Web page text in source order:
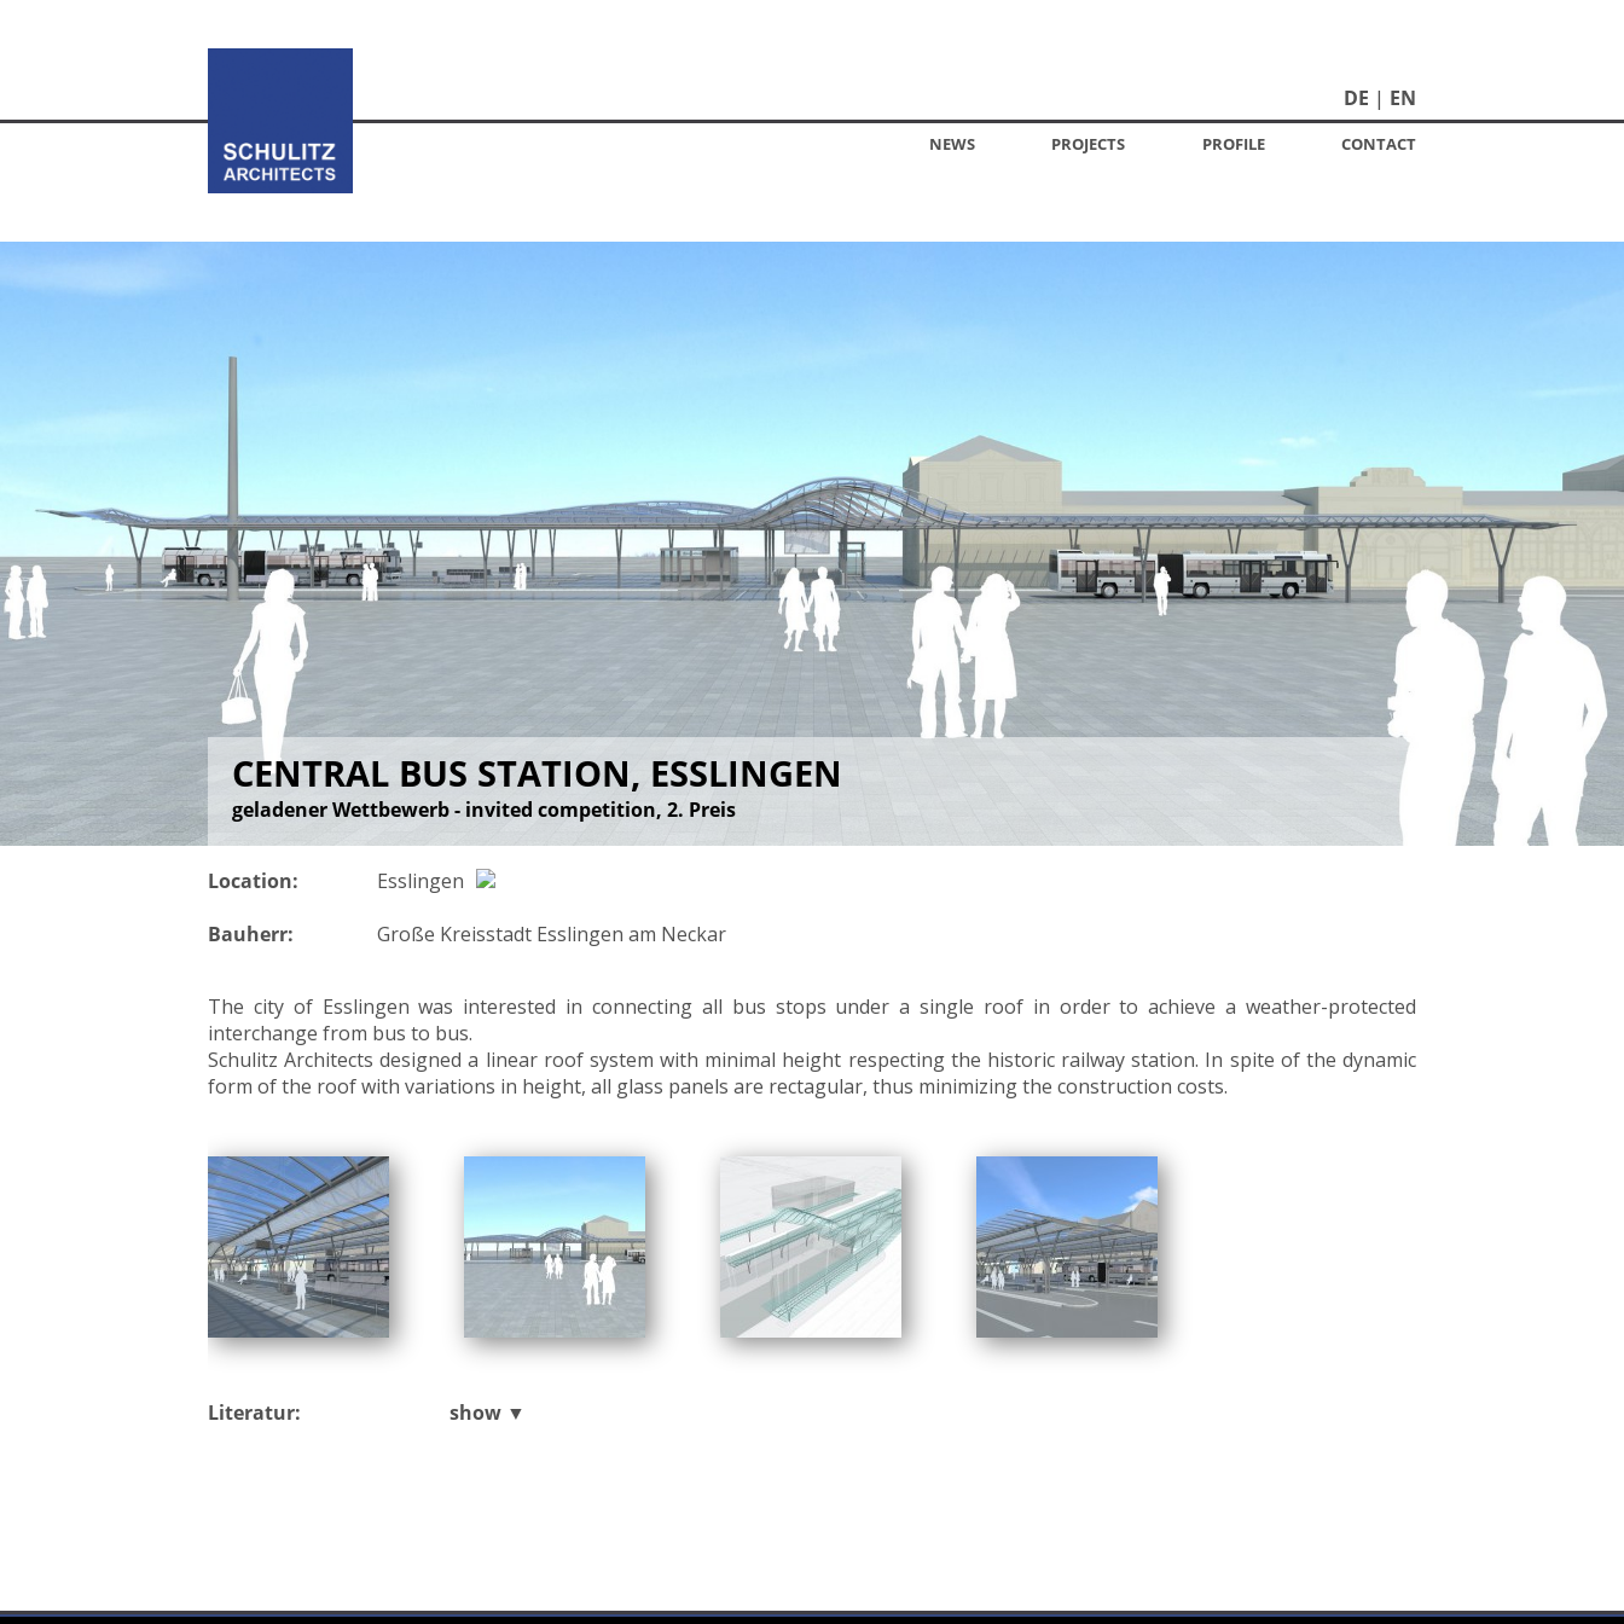
DE EN
NEWS PROJECTS PROFILE CONTACT
CENTRAL BUS STATION, ESSLINGEN
geladener Wettbewerb - invited competition, 2. Preis
Location:
Esslingen
Bauherr:
Große Kreisstadt Esslingen am Neckar
The city of Esslingen was interested in connecting all bus stops under a single roof in order to achieve a weather-protected
interchange from bus to bus.
Schulitz Architects designed a linear roof system with minimal height respecting the historic railway station. In spite of the dynamic
form of the roof with variations in height, all glass panels are rectagular, thus minimizing the construction costs.
Literatur: show ▼